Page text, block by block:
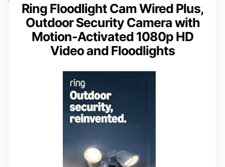
Ring Floodlight Cam Wired Plus,
Outdoor Security Camera with
Motion-Activated 1080p HD
Video and Floodlights